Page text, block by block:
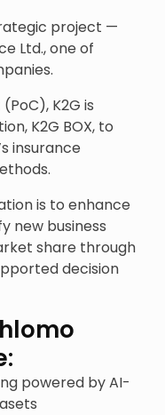
project —
Ltd., one of
K2G is
K2G BOX, to
insurance
is to enhance
new business
share through
decision
powered by AI-